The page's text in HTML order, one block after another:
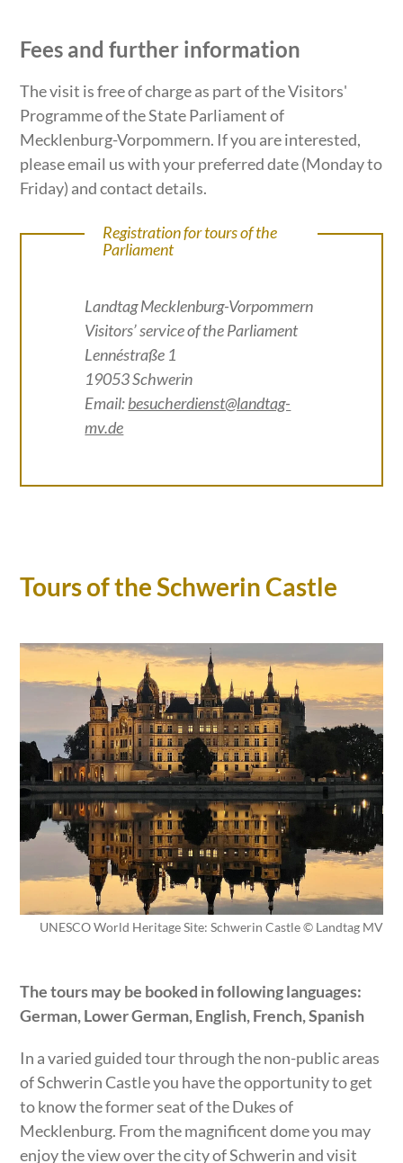
Fees and further information
The visit is free of charge as part of the Visitors'
Programme of the State Parliament of
Mecklenburg-Vorpommern. If you are interested,
please email us with your preferred date (Monday to
Friday) and contact details.
Registration for tours of the
Parliament
Landtag Mecklenburg-Vorpommern
Visitors’ service of the Parliament
Lennéstraße 1
19053 Schwerin
Email:besucherdienst@landtag-
mv.de
Tours of the Schwerin Castle
UNESCO World Heritage Site: Schwerin Castle © Landtag MV
The tours may be booked in following languages:
German, Lower German, English, French, Spanish
In a varied guided tour through the non-public areas
of Schwerin Castle you have the opportunity to get
to know the former seat of the Dukes of
Mecklenburg. From the magnificent dome you may
enjoy the view over the city of Schwerin and visit